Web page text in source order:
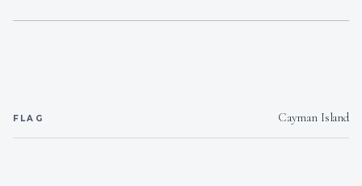
FLAG Cayman Island